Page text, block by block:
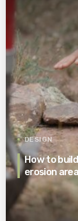
DESIGN
How to
erosion area